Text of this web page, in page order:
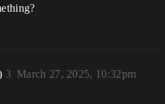
March 27, 2025, 10:32pm
3